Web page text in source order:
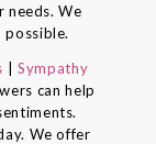
We
possible.
| Sympathy
can help
We offer